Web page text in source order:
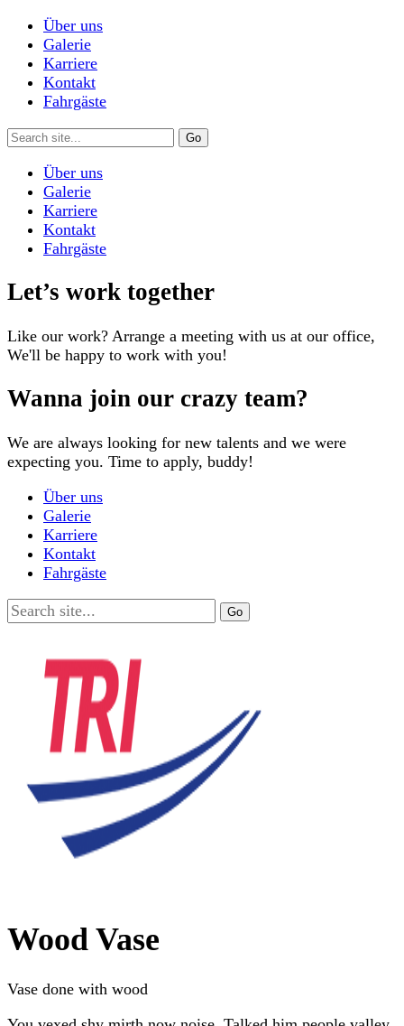
Über uns
Galerie
Karriere
Kontakt
Fahrgäste
Über uns
Galerie
Karriere
Kontakt
Fahrgäste
Let’s work together
Like our work? Arrange a meeting with us at our office,
We'll be happy to work with you!
Wanna join our crazy team?
We are always looking for new talents and we were
expecting you. Time to apply, buddy!
Über uns
Galerie
Karriere
Kontakt
Fahrgäste
Search
for:
Wood Vase
Vase done with wood